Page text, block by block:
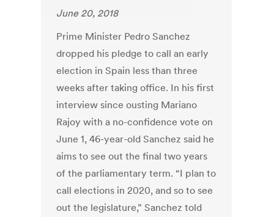
June 20, 2018
Prime Minister Pedro Sanchez
dropped his pledge to call an early
election in Spain less than three
weeks after taking office. In his first
interview since ousting Mariano
Rajoy with a no-confidence vote on
June 1, 46-year-old Sanchez said he
aims to see out the final two years
of the parliamentary term. “I plan to
call elections in 2020, and so to see
out the legislature,” Sanchez told